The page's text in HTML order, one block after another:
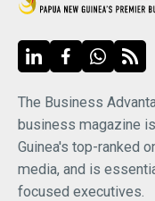
The Business
business magazine
Guinea's top-ranked
media, and is
focused executives.